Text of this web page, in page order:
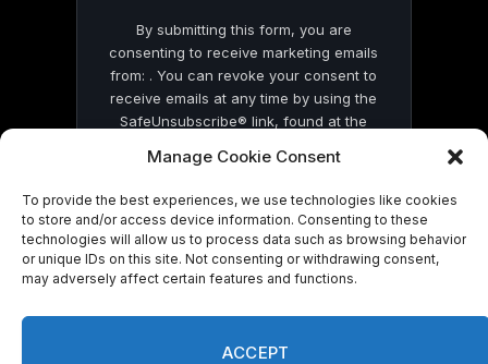
Manage Cookie Consent
To provide the best experiences, we use technologies like cookies
to store and/or access device information. Consenting to these
technologies will allow us to process data such as browsing behavior
or unique IDs on this site. Not consenting or withdrawing consent,
may adversely affect certain features and functions.
ACCEPT
By submitting this form, you are
consenting to receive marketing emails
from: . You can revoke your consent to
receive emails at any time by using the
SafeUnsubscribe® link, found at the
by Constant Contact
© 2026 On Common Ground News.